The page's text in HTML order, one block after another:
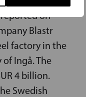
on
Blastr
factory in the
Ingå. The
4 billion.
Swedish